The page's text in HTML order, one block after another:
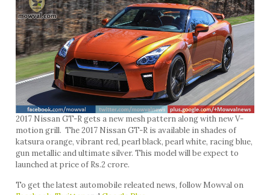
2017 Nissan GT-R gets a new mesh pattern along with new V-
motion grill. The 2017 Nissan GT-R is available in shades of
katsura orange, vibrant red, pearl black, pearl white, racing blue,
gun metallic and ultimate silver. This model will be expect to
launched at price of Rs.2 crore.
To get the latest automobile releated news, follow Mowval on